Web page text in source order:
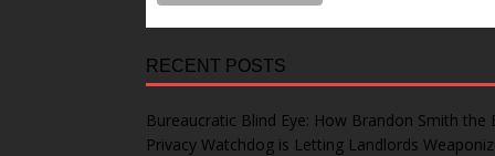
RECENT POSTS
Bureaucratic Blind Eye: How Brandon Smith the
Privacy Watchdog is Letting Landlords